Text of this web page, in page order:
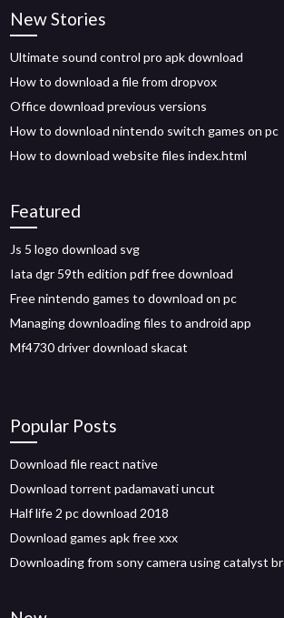
New Stories
Ultimate sound control pro apk download
How to download a file from dropvox
Office download previous versions
How to download nintendo switch games on pc
How to download website files index.html
Featured
Js 5 logo download svg
Iata dgr 59th edition pdf free download
Free nintendo games to download on pc
Managing downloading files to android app
Mf4730 driver download skacat
Popular Posts
Download file react native
Download torrent padamavati uncut
Half life 2 pc download 2018
Download games apk free xxx
Downloading from sony camera using catalyst